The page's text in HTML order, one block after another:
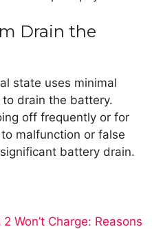
Drain the
state uses minimal
drain the battery.
off frequently or for
malfunction or false
battery drain.
Won’t Charge: Reasons